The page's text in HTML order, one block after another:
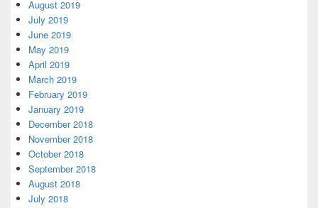
August 2019
July 2019
June 2019
May 2019
April 2019
March 2019
February 2019
January 2019
December 2018
November 2018
October 2018
September 2018
August 2018
July 2018